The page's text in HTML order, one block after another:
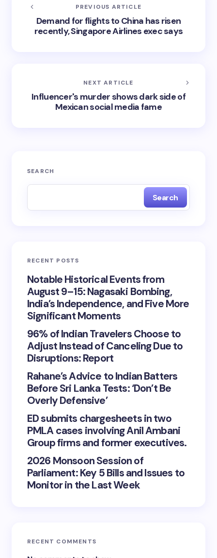
PREVIOUS ARTICLE
Demand for flights to China has risen
recently, Singapore Airlines exec says
NEXT ARTICLE
Influencer's murder shows dark side of
Mexican social media fame
SEARCH
Search
RECENT POSTS
Notable Historical Events from
August 9–15: Nagasaki Bombing,
India’s Independence, and Five More
Significant Moments
96% of Indian Travelers Choose to
Adjust Instead of Canceling Due to
Disruptions: Report
Rahane’s Advice to Indian Batters
Before Sri Lanka Tests: ‘Don’t Be
Overly Defensive’
ED submits chargesheets in two
PMLA cases involving Anil Ambani
Group firms and former executives.
2026 Monsoon Session of
Parliament: Key 5 Bills and Issues to
Monitor in the Last Week
RECENT COMMENTS